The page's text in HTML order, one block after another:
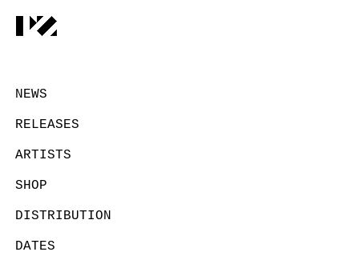
NEWS
RELEASES
ARTISTS
SHOP
DISTRIBUTION
DATES